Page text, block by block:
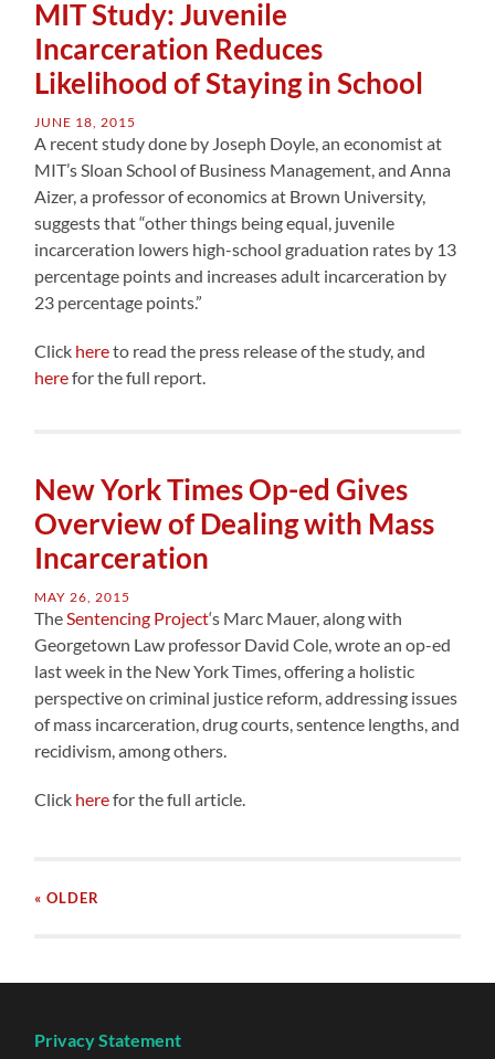
MIT Study: Juvenile
Incarceration Reduces
Likelihood of Staying in School
JUNE 18, 2015
A recent study done by Joseph Doyle, an economist at
MIT’s Sloan School of Business Management, and Anna
Aizer, a professor of economics at Brown University,
suggests that “other things being equal, juvenile
incarceration lowers high-school graduation rates by 13
percentage points and increases adult incarceration by
23 percentage points.”
Click hereto read the press release of the study, and
herefor the full report.
New York Times Op-ed Gives
Overview of Dealing with Mass
Incarceration
MAY 26, 2015
The Sentencing Project‘s Marc Mauer, along with
Georgetown Law professor David Cole, wrote an op-ed
last week in the New York Times, offering a holistic
perspective on criminal justice reform, addressing issues
of mass incarceration, drug courts, sentence lengths, and
recidivism, among others.
Click herefor the full article.
« OLDER
Privacy Statement